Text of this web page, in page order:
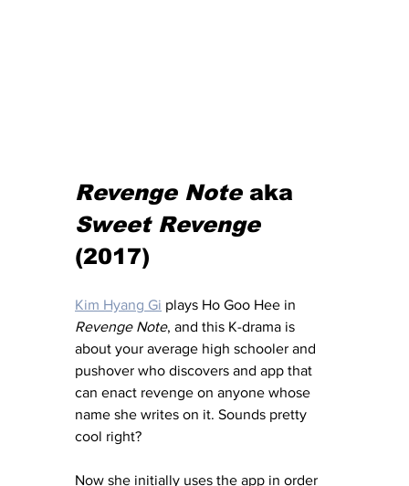
Revenge Note aka
Sweet Revenge
(2017)
Kim Hyang Gi plays Ho Goo Hee in
Revenge Note, and this K-drama is
about your average high schooler and
pushover who discovers and app that
can enact revenge on anyone whose
name she writes on it. Sounds pretty
cool right?
Now she initially uses the app in order